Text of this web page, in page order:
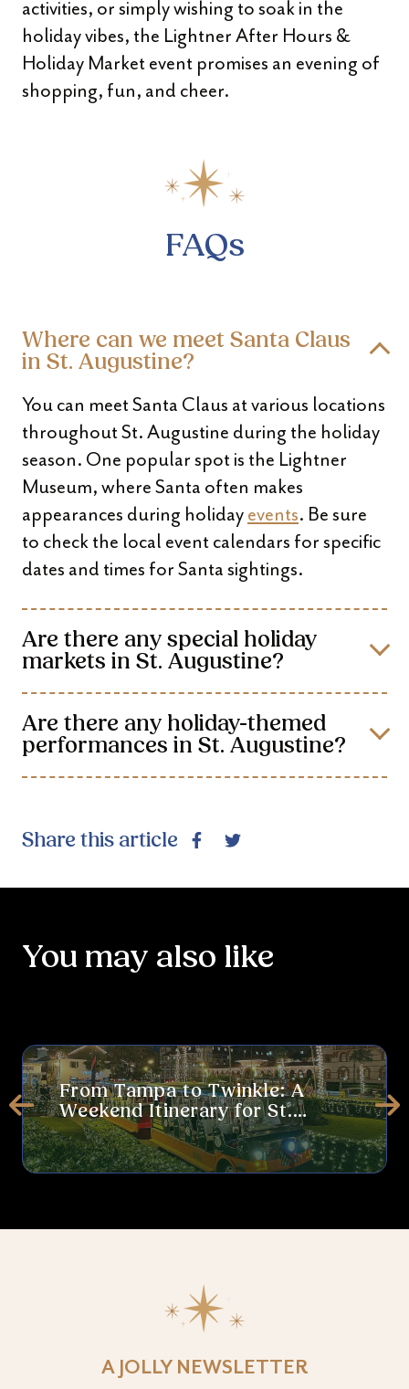
activities, or simply wishing to soak in the
holiday vibes, the Lightner After Hours &
Holiday Market event promises an evening of
shopping, fun, and cheer.
FAQs
Where can we meet Santa Claus
in St. Augustine?
You can meet Santa Claus at various locations
throughout St. Augustine during the holiday
season. One popular spot is the Lightner
Museum, where Santa often makes
appearances during holidayevents. Be sure
to check the local event calendars for specific
dates and times for Santa sightings.
Are there any special holiday
markets in St. Augustine?
Are there any holiday-themed
performances in St. Augustine?
Share this article FacebookTwitter
You may also like
From Tampa to Twinkle: A Weekend Itinerary for St.
From Tampa to Twinkle: A
Weekend Itinerary for St.
Augustine’s Nights of Lights
Prev
A JOLLY NEWSLETTER